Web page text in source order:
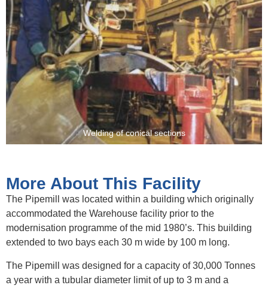
Welding of conical sections
More About This Facility
The Pipemill was located within a building which originally
accommodated the Warehouse facility prior to the
modernisation programme of the mid 1980’s. This building
extended to two bays each 30 m wide by 100 m long.
The Pipemill was designed for a capacity of 30,000 Tonnes
a year with a tubular diameter limit of up to 3 m and a